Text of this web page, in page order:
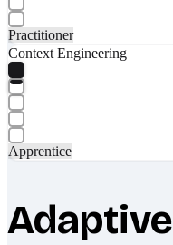
Practitioner
Context Engineering
Apprentice
Adaptive